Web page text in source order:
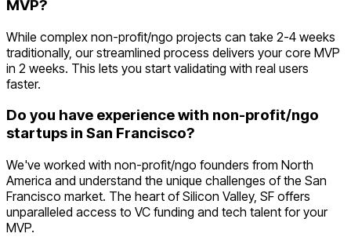
MVP?
While complex non-profit/ngo projects can take 2-4 weeks
traditionally, our streamlined process delivers your core MVP
in 2 weeks. This lets you start validating with real users
faster.
Do you have experience with non-profit/ngo
startups in San Francisco?
We've worked with non-profit/ngo founders from North
America and understand the unique challenges of the San
Francisco market. The heart of Silicon Valley, SF offers
unparalleled access to VC funding and tech talent for your
MVP.